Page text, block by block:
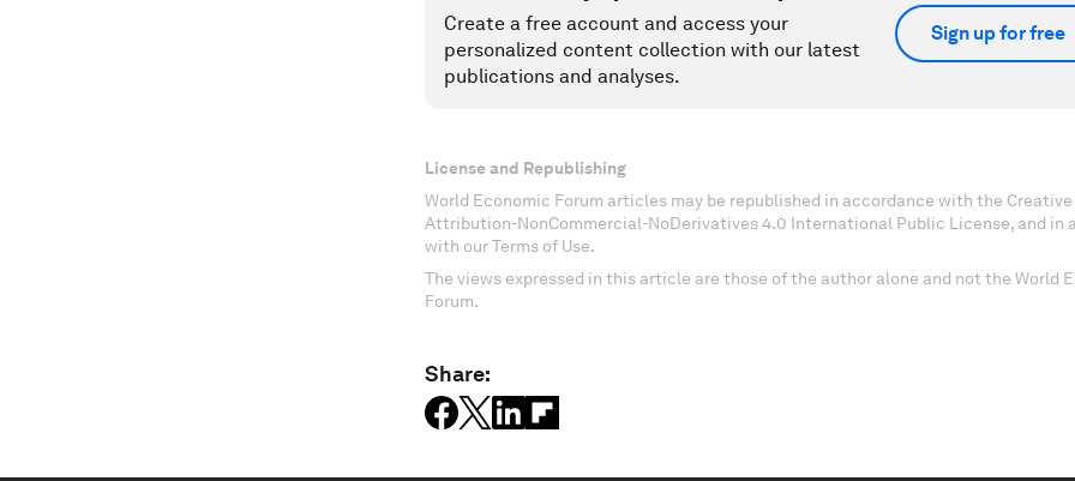
Create a free account and access your
personalized content collection with our latest
publications and analyses.
Sign up for free
License and Republishing
World Economic Forum articles may be republished in accordance with the Creative
Attribution-NonCommercial-NoDerivatives 4.0 International Public License, and in
with our Terms of Use.
The views expressed in this article are those of the author alone and not the World
Forum.
Share: